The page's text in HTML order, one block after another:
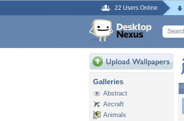
22 Users Online
Galleries
Abstract
Aircraft
Animals